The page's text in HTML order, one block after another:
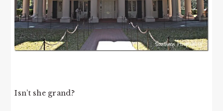
Isn’t she grand?